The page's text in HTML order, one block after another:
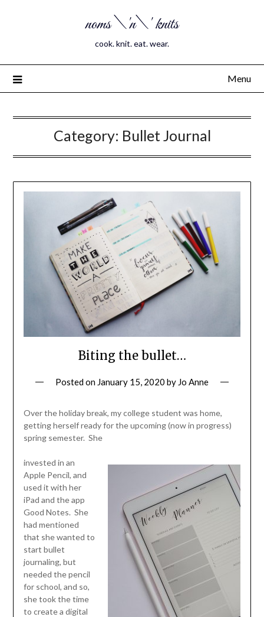
noms \'n\' knits
cook. knit. eat. wear.
Menu
Category: Bullet Journal
Biting the bullet…
Posted on January 15, 2020 by Jo Anne
Over the holiday break, my college student was home,
getting herself ready for the upcoming (now in progress)
spring semester. She
invested in an
Apple Pencil, and
used it with her
iPad and the app
Good Notes. She
had mentioned
that she wanted to
start bullet
journaling, but
needed the pencil
for school, and so,
she took the time
to create a digital